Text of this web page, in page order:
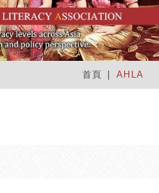
首頁 AHLA